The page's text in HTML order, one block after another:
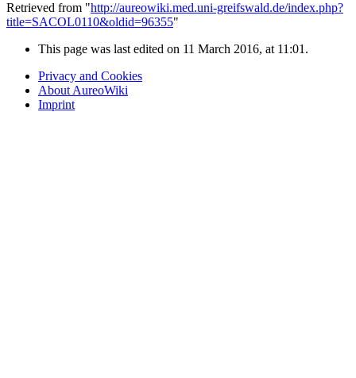
Retrieved from "http://aureowiki.med.uni-greifswald.de/index.php?
title=SACOL0110&oldid=96355"
This page was last edited on 11 March 2016, at 11:01.
Privacy and Cookies
About AureoWiki
Imprint